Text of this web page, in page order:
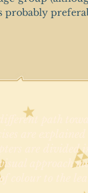
probably
different path
are
are divided
approach
colour to the